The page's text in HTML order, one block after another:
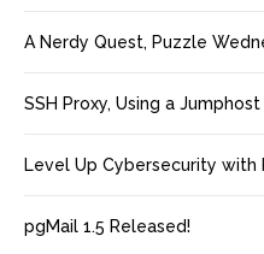
A Nerdy Quest, Puzzle
SSH Proxy, Using a Jumphost
Level Up Cybersecurity with
pgMail 1.5 Released!